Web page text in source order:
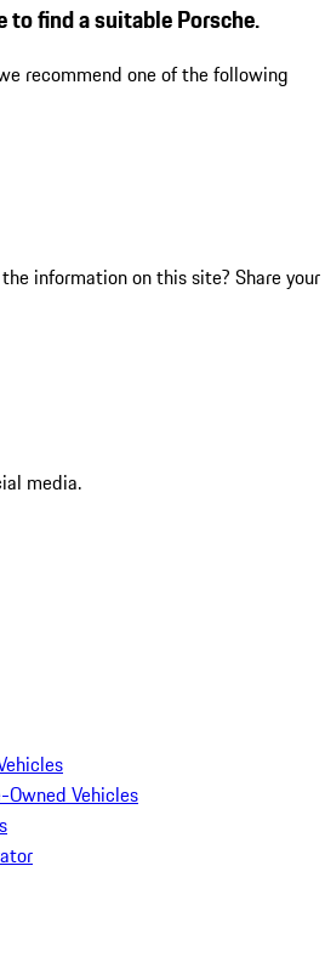
to find a suitable Porsche.
recommend one of the following
information on this site? Share your
media.
Owned Vehicles